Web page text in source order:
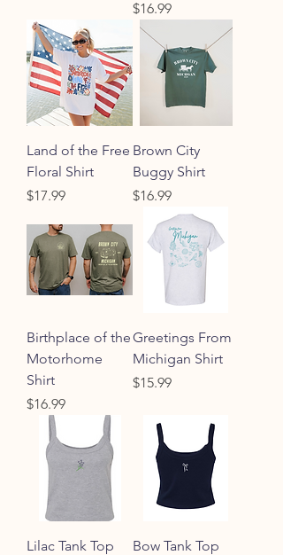
Price
$16.99
Land of the Free
Floral Shirt
Price
$17.99
Brown City
Buggy Shirt
Price
$16.99
Birthplace of the
Motorhome
Shirt
Price
$16.99
Greetings From
Michigan Shirt
Price
$15.99
Lilac Tank Top
Bow Tank Top